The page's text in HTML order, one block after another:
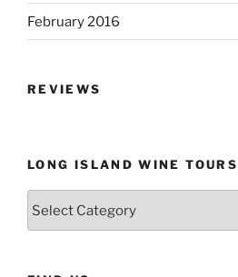
February 2016
REVIEWS
LONG ISLAND WINE TOURS